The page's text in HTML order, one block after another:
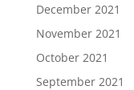
December 2021
November 2021
October 2021
September 2021